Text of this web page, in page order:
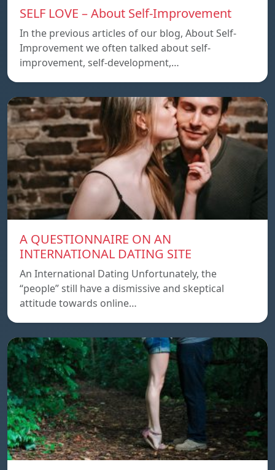
SELF LOVE – About Self-Improvement
In the previous articles of our blog, About Self-
Improvement we often talked about self-
improvement, self-development,…
A QUESTIONNAIRE ON AN
INTERNATIONAL DATING SITE
An International Dating Unfortunately, the
“people” still have a dismissive and skeptical
attitude towards online…